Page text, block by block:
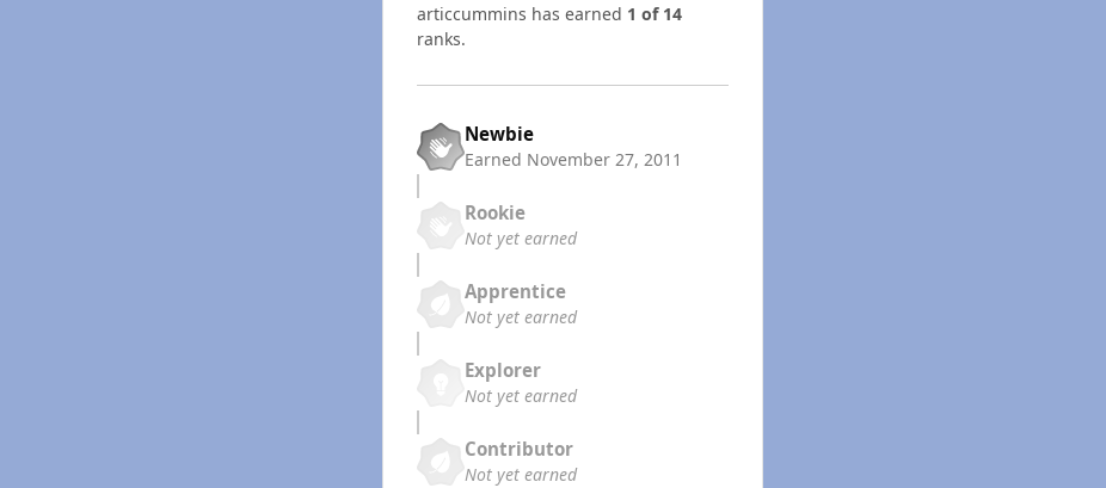
articcummins has earned 1 of 14
ranks.
Newbie
Earned November 27, 2011
Rookie
Not yet earned
Apprentice
Not yet earned
Explorer
Not yet earned
Contributor
Not yet earned